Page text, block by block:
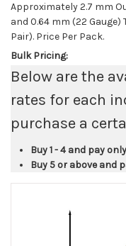
Approximately 2.7 mm
and 0.64 mm (22 Gauge)
Pair). Price Per Pack.
Bulk Pricing:
Below are the
rates for each
purchase a
Buy 1 - 4 and pay only
Buy 5 or above and